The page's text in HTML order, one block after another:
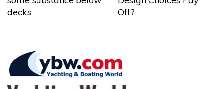
decks
Off?